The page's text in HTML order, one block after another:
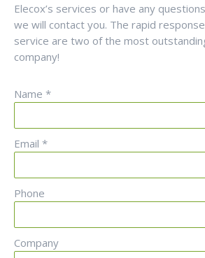
Elecox’s services or have any
we will contact you. The rapid
service are two of the most
company!
Name *
Email *
Phone
Company